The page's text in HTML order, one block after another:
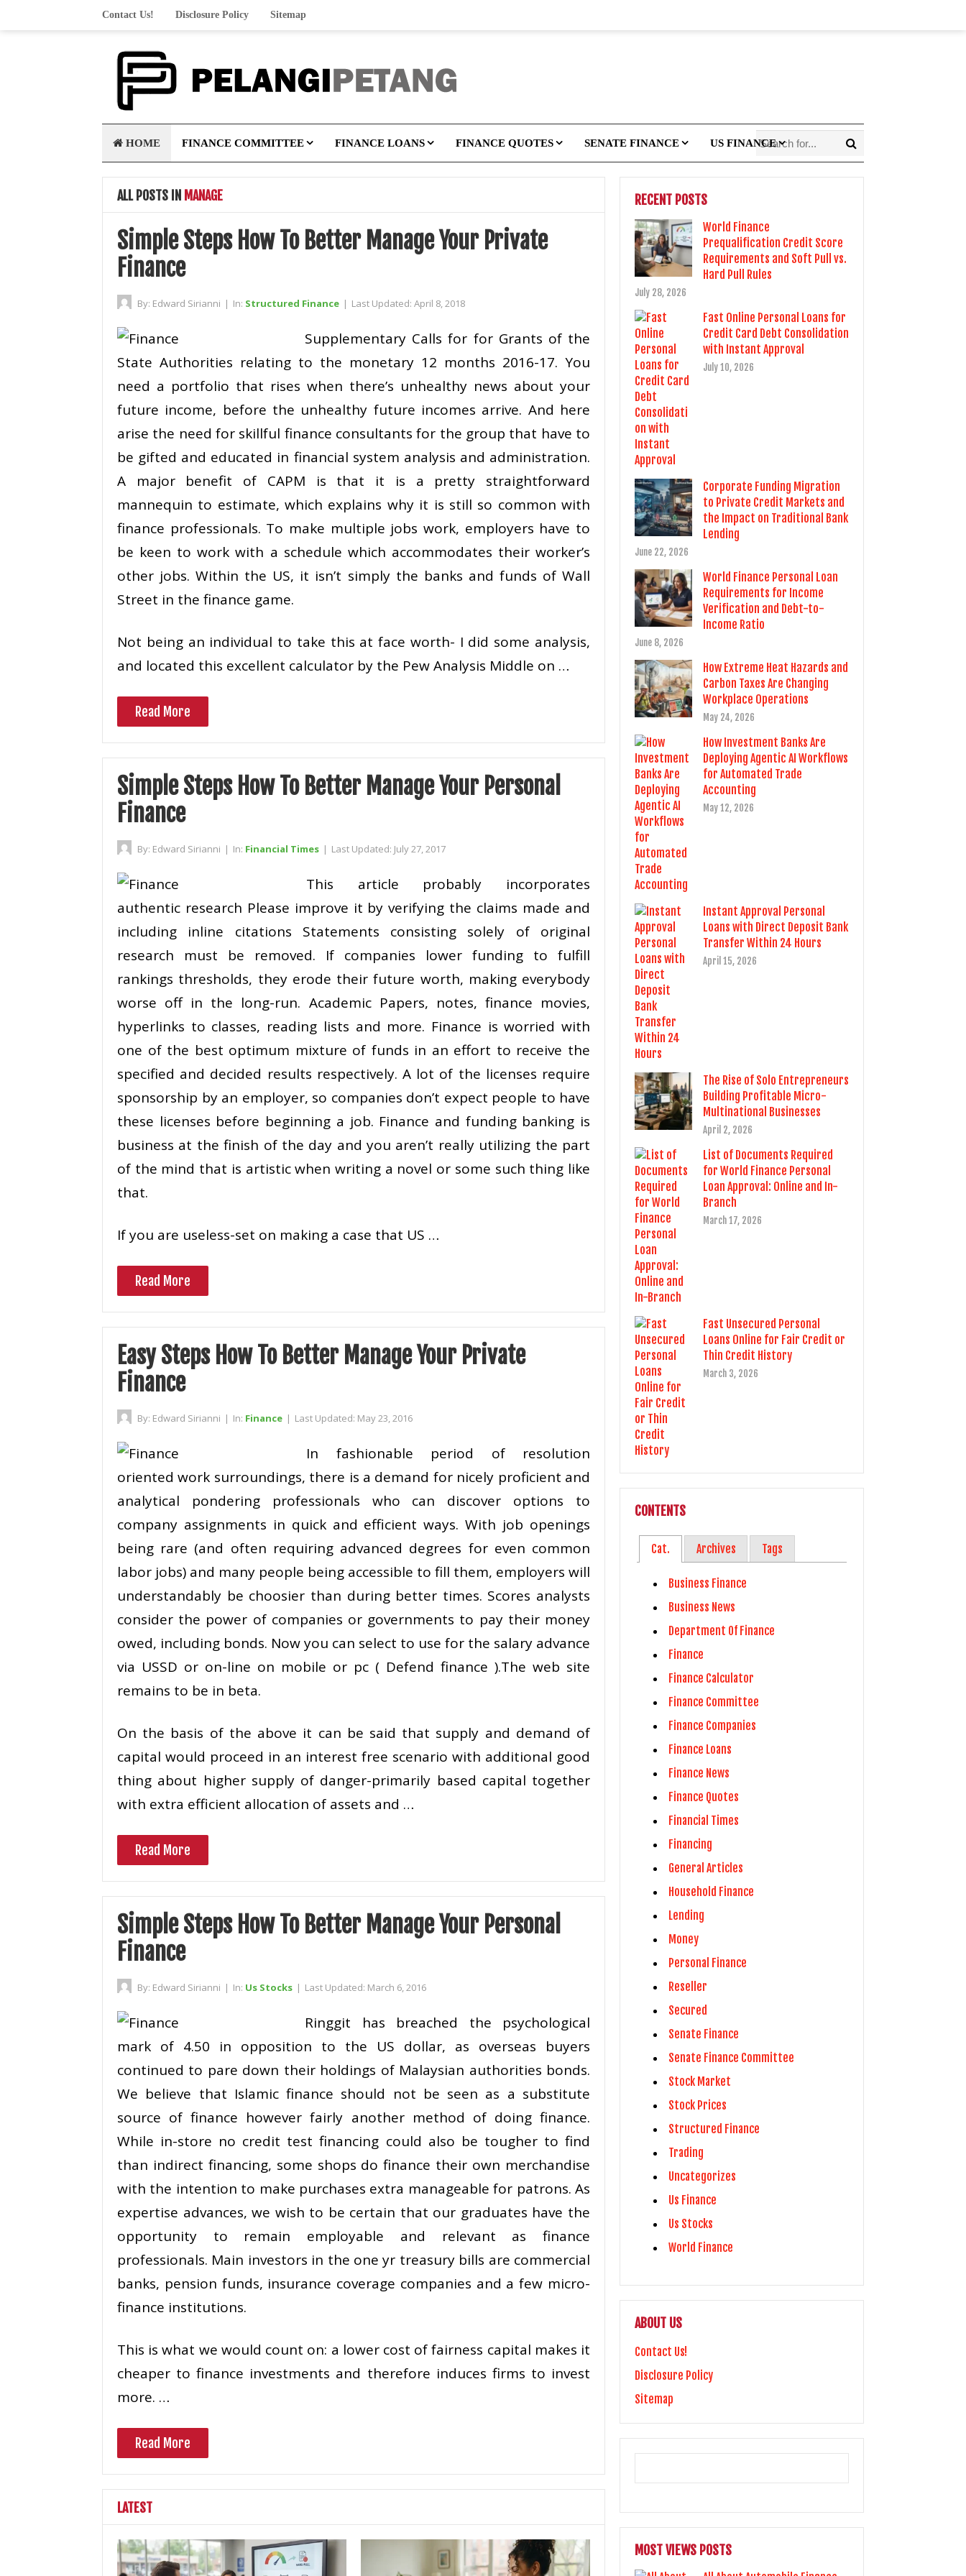
Contact Us! Disclosure Policy Sitemap
HOME FINANCE COMMITTEE FINANCE LOANS FINANCE QUOTES SENATE FINANCE US FINANCE
ALL POSTS IN MANAGE
Simple Steps How To Better Manage Your Private
Finance
By: Edward Sirianni | In: Structured Finance | Last Updated: April 8, 2018
Supplementary Calls for for Grants of the
State Authorities relating to the monetary 12 months 2016-17. You
need a portfolio that rises when there’s unhealthy news about your
future income, before the unhealthy future incomes arrive. And here
arise the need for skillful finance consultants for the group that have to
be gifted and educated in financial system analysis and administration.
A major benefit of CAPM is that it is a pretty straightforward
mannequin to estimate, which explains why it is still so common with
finance professionals. To make multiple jobs work, employers have to
be keen to work with a schedule which accommodates their worker’s
other jobs. Within the US, it isn’t simply the banks and funds of Wall
Street in the finance game.
Not being an individual to take this at face worth- I did some analysis,
and located this excellent calculator by the Pew Analysis Middle on …
Read More
Simple Steps How To Better Manage Your Personal
Finance
By: Edward Sirianni | In: Financial Times | Last Updated: July 27, 2017
This article probably incorporates
authentic research Please improve it by verifying the claims made and
including inline citations Statements consisting solely of original
research must be removed. If companies lower funding to fulfill
rankings thresholds, they erode their future worth, making everybody
worse off in the long-run. Academic Papers, notes, finance movies,
hyperlinks to classes, reading lists and more. Finance is worried with
one of the best optimum mixture of funds in an effort to receive the
specified and decided results respectively. A lot of the licenses require
sponsorship by an employer, so companies don’t expect people to have
these licenses before beginning a job. Finance and funding banking is
business at the finish of the day and you aren’t really utilizing the part
of the mind that is artistic when writing a novel or some such thing like
that.
If you are useless-set on making a case that US …
Read More
Easy Steps How To Better Manage Your Private
Finance
By: Edward Sirianni | In: Finance | Last Updated: May 23, 2016
In fashionable period of resolution
oriented work surroundings, there is a demand for nicely proficient and
analytical pondering professionals who can discover options to
company assignments in quick and efficient ways. With job openings
being rare (and often requiring advanced degrees for even common
labor jobs) and many people being accessible to fill them, employers will
understandably be choosier than during better times. Scores analysts
consider the power of companies or governments to pay their money
owed, including bonds. Now you can select to use for the salary advance
via USSD or on-line on mobile or pc ( Defend finance ).The web site
remains to be in beta.
On the basis of the above it can be said that supply and demand of
capital would proceed in an interest free scenario with additional good
thing about higher supply of danger-primarily based capital together
with extra efficient allocation of assets and …
Read More
Simple Steps How To Better Manage Your Personal
Finance
By: Edward Sirianni | In: Us Stocks | Last Updated: March 6, 2016
Ringgit has breached the psychological
mark of 4.50 in opposition to the US dollar, as overseas buyers
continued to pare down their holdings of Malaysian authorities bonds.
We believe that Islamic finance should not be seen as a substitute
source of finance however fairly another method of doing finance.
While in-store no credit test financing could also be tougher to find
than indirect financing, some shops do finance their own merchandise
with the intention to make purchases extra manageable for patrons. As
expertise advances, we wish to be certain that our graduates have the
opportunity to remain employable and relevant as finance
professionals. Main investors in the one yr treasury bills are commercial
banks, pension funds, insurance coverage companies and a few micro-
finance institutions.
This is what we would count on: a lower cost of fairness capital makes it
cheaper to finance investments and therefore induces firms to invest
more. …
Read More
LATEST
RECENT POSTS
World Finance
Prequalification Credit Score
Requirements and Soft Pull vs.
Hard Pull Rules
July 28, 2026
Fast Online Personal Loans for
Credit Card Debt Consolidation
with Instant Approval
July 10, 2026
Corporate Funding Migration
to Private Credit Markets and
the Impact on Traditional Bank
Lending
June 22, 2026
World Finance Personal Loan
Requirements for Income
Verification and Debt-to-
Income Ratio
June 8, 2026
How Extreme Heat Hazards and
Carbon Taxes Are Changing
Workplace Operations
May 24, 2026
How Investment Banks Are
Deploying Agentic AI Workflows
for Automated Trade
Accounting
May 12, 2026
Instant Approval Personal
Loans with Direct Deposit Bank
Transfer Within 24 Hours
April 15, 2026
The Rise of Solo Entrepreneurs
Building Profitable Micro-
Multinational Businesses
April 2, 2026
List of Documents Required
for World Finance Personal
Loan Approval: Online and In-
Branch
March 17, 2026
Fast Unsecured Personal
Loans Online for Fair Credit or
Thin Credit History
March 3, 2026
CONTENTS
Cat. Archives Tags
Business Finance
Business News
Department Of Finance
Finance
Finance Calculator
Finance Committee
Finance Companies
Finance Loans
Finance News
Finance Quotes
Financial Times
Financing
General Articles
Household Finance
Lending
Money
Personal Finance
Reseller
Secured
Senate Finance
Senate Finance Committee
Stock Market
Stock Prices
Structured Finance
Trading
Uncategorizes
Us Finance
Us Stocks
World Finance
ABOUT US
Contact Us!
Disclosure Policy
Sitemap
MOST VIEWS POSTS